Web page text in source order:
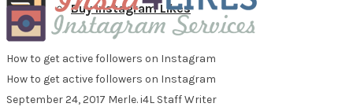
Buy Instagram Likes
How to get active followers on Instagram
How to get active followers on Instagram
September 24, 2017 Merle. i4L Staff Writer